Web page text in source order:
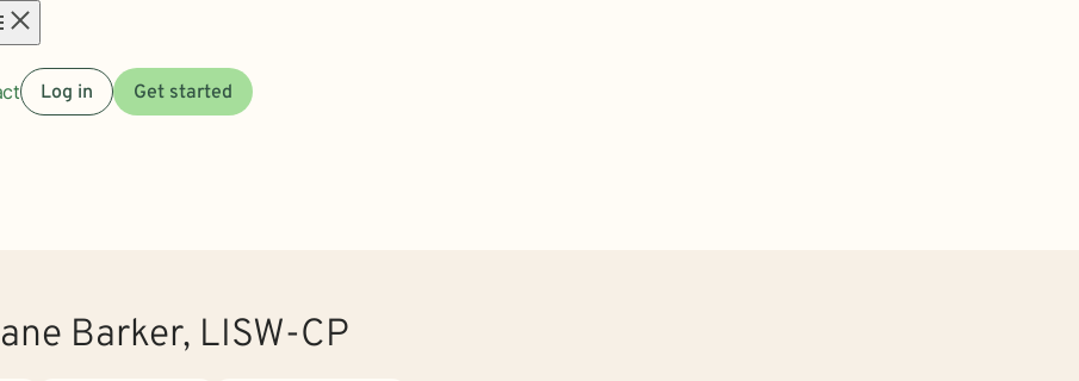
menuLog in Get started
Barker, LISW-CP